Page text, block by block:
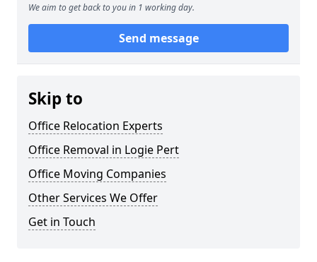
We aim to get back to you in 1 working day.
Send message
Skip to
Office Relocation Experts
Office Removal in Logie Pert
Office Moving Companies
Other Services We Offer
Get in Touch